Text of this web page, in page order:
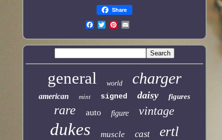
Share
general world charger
american mint signed daisy figures
rare auto figure vintage
dukes muscle cast ertl